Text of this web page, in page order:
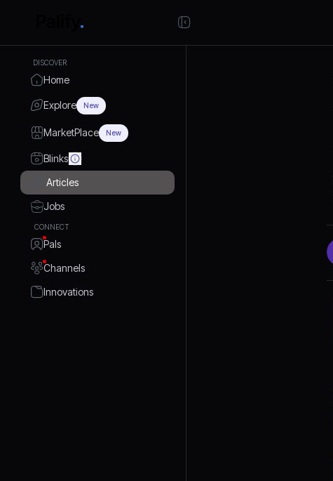
DISCOVER
Home
Explore New
MarketPlace New
Blinks
Articles
Jobs
CONNECT
Pals
Channels
Innovations